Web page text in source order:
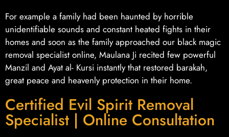
For example a family had been haunted by horrible
unidentifiable sounds and constant heated fights in their
homes and soon as the family approached our black magic
removal specialist online, Maulana Ji recited few powerful
Manzil and Ayat al- Kursi instantly that restored barakah,
great peace and heavenly protection in their home.
Certified Evil Spirit Removal
Specialist | Online Consultation